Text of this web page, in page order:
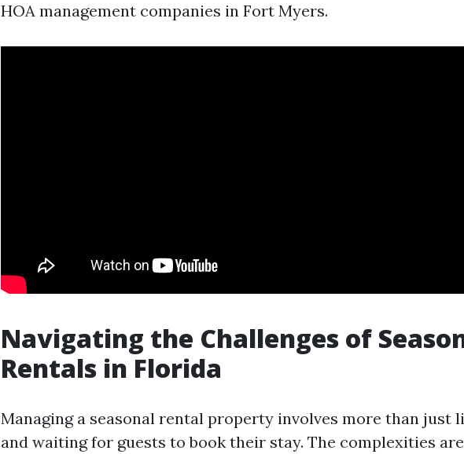
HOA management companies in Fort Myers.
Navigating the Challenges of
Rentals in Florida
Managing a seasonal rental property involves more than just
and waiting for guests to book their stay. The complexities